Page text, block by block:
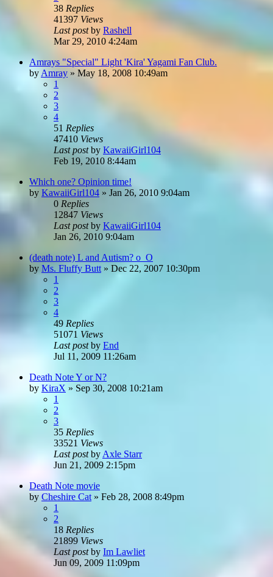
38 Replies
41397 Views
Last postby Rashell
Mar 29, 2010 4:24am
Amrays "Special" Light 'Kira' Yagami Fan Club.
by Amray » May 18, 2008 10:49am
1
2
3
4
51 Replies
47410 Views
Last postby KawaiiGirl104
Feb 19, 2010 8:44am
Which one? Opinion time!
by KawaiiGirl104 » Jan 26, 2010 9:04am
0 Replies
12847 Views
Last postby KawaiiGirl104
Jan 26, 2010 9:04am
(death note) L and Autism? o_O
by Ms. Fluffy Butt » Dec 22, 2007 10:30pm
1
2
3
4
49 Replies
51071 Views
Last postby End
Jul 11, 2009 11:26am
Death Note Y or N?
by KiraX » Sep 30, 2008 10:21am
1
2
3
35 Replies
33521 Views
Last postby Axle Starr
Jun 21, 2009 2:15pm
Death Note movie
by Cheshire Cat » Feb 28, 2008 8:49pm
1
2
18 Replies
21899 Views
Last postby Im Lawliet
Jun 09, 2009 11:09pm